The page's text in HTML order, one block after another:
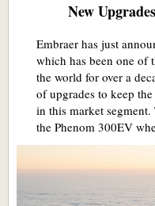
New
Embraer has just
which has been one of
the world for over a
of upgrades to keep
in this market
the Phenom 300EV